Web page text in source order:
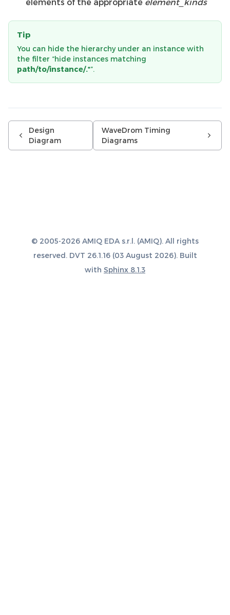
elements of the appropriate element_kinds
Tip
You can hide the hierarchy under an instance with
the filter “hide instances matching
path/to/instance/.*”.
Design
Diagram
WaveDrom Timing
Diagrams
© 2005-2026 AMIQ EDA s.r.l. (AMIQ). All rights
reserved. DVT 26.1.16 (03 August 2026). Built
with Sphinx 8.1.3